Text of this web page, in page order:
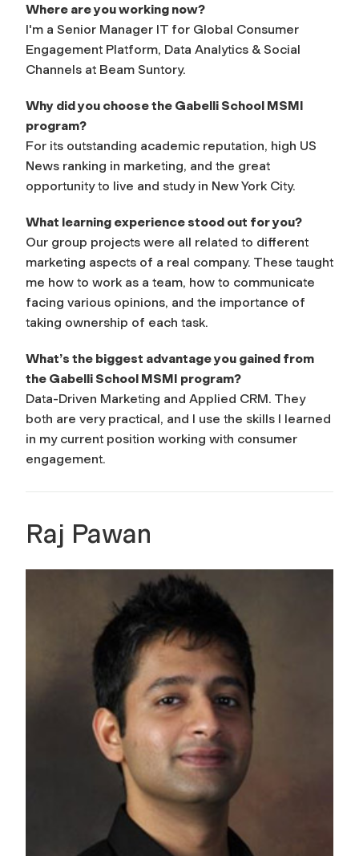
Where are you working now?
I'm a Senior Manager IT for Global Consumer
Engagement Platform, Data Analytics & Social
Channels at Beam Suntory.
Why did you choose the Gabelli School MSMI
program?
For its outstanding academic reputation, high US
News ranking in marketing, and the great
opportunity to live and study in New York City.
What learning experience stood out for you?
Our group projects were all related to different
marketing aspects of a real company. These taught
me how to work as a team, how to communicate
facing various opinions, and the importance of
taking ownership of each task.
What’s the biggest advantage you gained from
the Gabelli School MSMI program?
Data-Driven Marketing and Applied CRM. They
both are very practical, and I use the skills I learned
in my current position working with consumer
engagement.
Raj Pawan